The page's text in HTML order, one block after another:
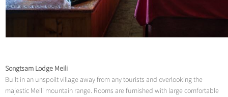
Songtsam Lodge Meili
Built in an unspoilt village away from any tourists and overlooking the
majestic Meili mountain range. Rooms are furnished with large comfortable